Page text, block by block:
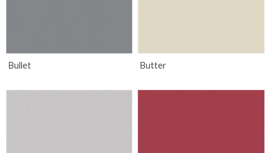
Bullet Butter